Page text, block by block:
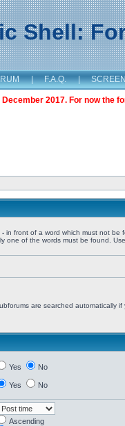
Shell:
| F.A.Q. |
2017. For now the
- in front of a word which must not be
one of the words must be found.
are searched automatically if
Yes No
Yes No
Ascending